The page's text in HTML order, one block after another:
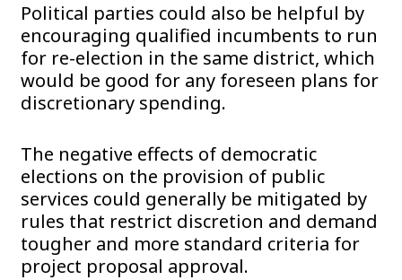
Political parties could also be helpful by
encouraging qualified incumbents to run
for re-election in the same district, which
would be good for any foreseen plans for
discretionary spending.
The negative effects of democratic
elections on the provision of public
services could generally be mitigated by
rules that restrict discretion and demand
tougher and more standard criteria for
project proposal approval.